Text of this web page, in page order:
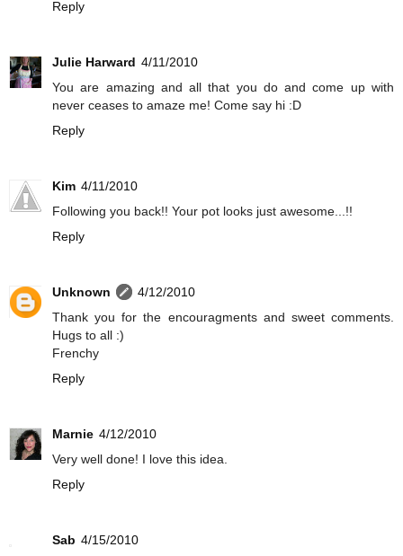
Reply
Julie Harward 4/11/2010
You are amazing and all that you do and come up with
never ceases to amaze me! Come say hi :D
Reply
Kim 4/11/2010
Following you back!! Your pot looks just awesome...!!
Reply
Unknown
4/12/2010
Thank you for the encouragments and sweet comments.
Hugs to all :)
Frenchy
Reply
Marnie 4/12/2010
Very well done! I love this idea.
Reply
Sab 4/15/2010